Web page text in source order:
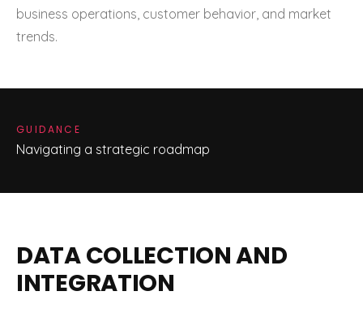
business operations, customer behavior, and market
trends.
GUIDANCE
Navigating a strategic roadmap
DATA COLLECTION AND
INTEGRATION